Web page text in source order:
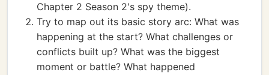
Chapter 2 Season 2's spy theme).
Try to map out its basic story arc: What was
happening at the start? What challenges or
conflicts built up? What was the biggest
moment or battle? What happened